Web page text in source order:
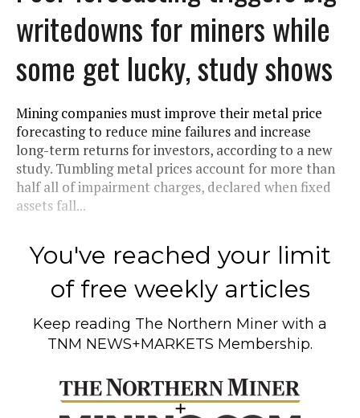
writedowns for miners while
some get lucky, study shows
Mining companies must improve their metal price
forecasting to reduce mine failures and increase
long-term returns for investors, according to a new
study. Tumbling metal prices account for more than
half all of impairment charges, declared when fixed
assets fall...
You've reached your limit
of free weekly articles
Keep reading The Northern Miner with a
TNM NEWS+MARKETS Membership.